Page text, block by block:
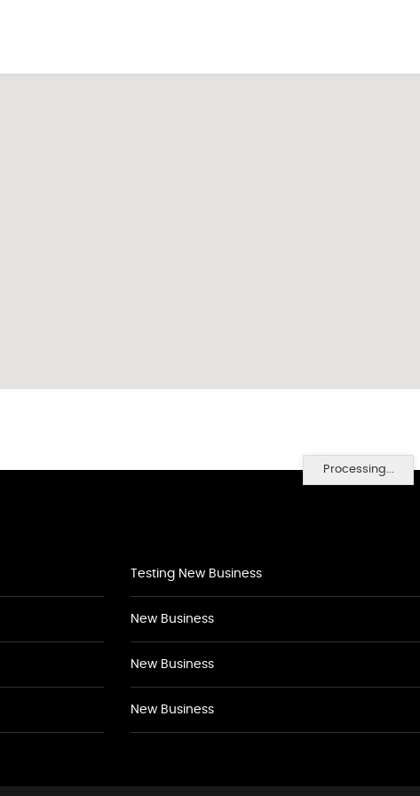
Processing...
Testing New Business
New Business
New Business
New Business